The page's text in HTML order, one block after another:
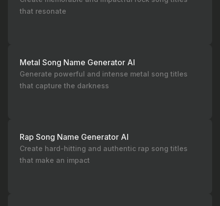
that resonate
Metal Song Name Generator AI
Generate powerful and intense metal song titles
that capture the darkness
Rap Song Name Generator AI
Create hard-hitting and authentic rap song titles
that make an impact